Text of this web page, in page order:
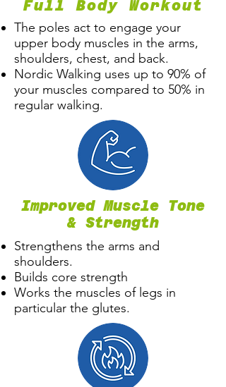
Full Body Workout
The poles act to engage your
upper body muscles in the arms,
shoulders, chest, and back.
Nordic Walking uses up to 90% of
your muscles compared to 50% in
regular walking.
Improved Muscle Tone
& Strength
Strengthens the arms and
shoulders.
Builds core strength
Works the muscles of legs in
particular the glutes.